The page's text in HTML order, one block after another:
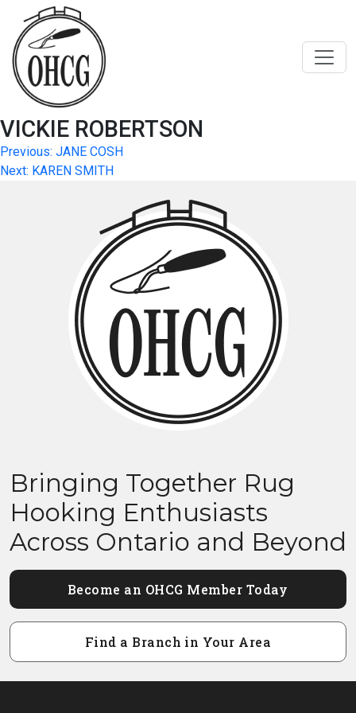
content
VICKIE ROBERTSON
Post
navigation
Previous: JANE COSH
Next: KAREN SMITH
Bringing Together Rug
Hooking Enthusiasts
Across Ontario and Beyond
Become an OHCG Member Today
Find a Branch in Your Area